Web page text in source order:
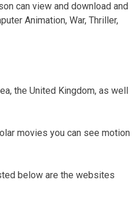
can view and download and
Animation, War, Thriller,
the United Kingdom, as well
movies you can see motion
below are the websites